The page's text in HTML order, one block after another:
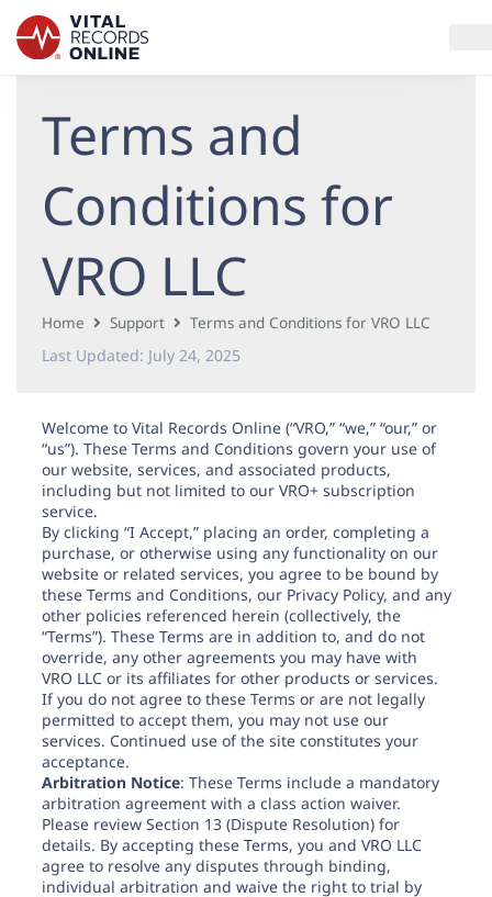
Services
Use Cases
Resources
Blog
Need help? If you can't find what you need, please
contact support.
Terms and
Conditions for
VRO LLC
Home Support Terms and Conditions for VRO LLC
Last Updated: July 24, 2025
Welcome to Vital Records Online (“VRO,” “we,” “our,” or
“us”). These Terms and Conditions govern your use of
our website, services, and associated products,
including but not limited to our VRO+ subscription
service.
By clicking “I Accept,” placing an order, completing a
purchase, or otherwise using any functionality on our
website or related services, you agree to be bound by
these Terms and Conditions, our Privacy Policy, and any
other policies referenced herein (collectively, the
“Terms”). These Terms are in addition to, and do not
override, any other agreements you may have with
VRO LLC or its affiliates for other products or services.
If you do not agree to these Terms or are not legally
permitted to accept them, you may not use our
services. Continued use of the site constitutes your
acceptance.
Arbitration Notice: These Terms include a mandatory
arbitration agreement with a class action waiver.
Please review Section 13 (Dispute Resolution) for
details. By accepting these Terms, you and VRO LLC
agree to resolve any disputes through binding,
individual arbitration and waive the right to trial by